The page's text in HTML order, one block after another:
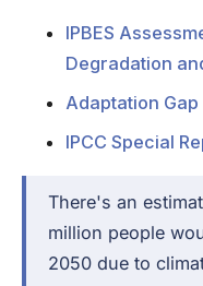
IPBES
Degradation
Adaptation
IPCC Special
There's an
million people
2050 due to